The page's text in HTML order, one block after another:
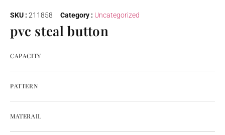
SKU : 211858 Category : Uncategorized
pvc steal button
CAPACITY
PATTERN
MATERAIL